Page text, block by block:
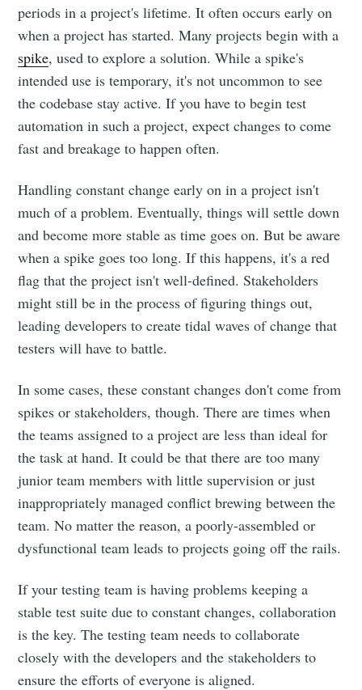
periods in a project's lifetime. It often occurs early on
when a project has started. Many projects begin with a
spike, used to explore a solution. While a spike's
intended use is temporary, it's not uncommon to see
the codebase stay active. If you have to begin test
automation in such a project, expect changes to come
fast and breakage to happen often.
Handling constant change early on in a project isn't
much of a problem. Eventually, things will settle down
and become more stable as time goes on. But be aware
when a spike goes too long. If this happens, it's a red
flag that the project isn't well-defined. Stakeholders
might still be in the process of figuring things out,
leading developers to create tidal waves of change that
testers will have to battle.
In some cases, these constant changes don't come from
spikes or stakeholders, though. There are times when
the teams assigned to a project are less than ideal for
the task at hand. It could be that there are too many
junior team members with little supervision or just
inappropriately managed conflict brewing between the
team. No matter the reason, a poorly-assembled or
dysfunctional team leads to projects going off the rails.
If your testing team is having problems keeping a
stable test suite due to constant changes, collaboration
is the key. The testing team needs to collaborate
closely with the developers and the stakeholders to
ensure the efforts of everyone is aligned.